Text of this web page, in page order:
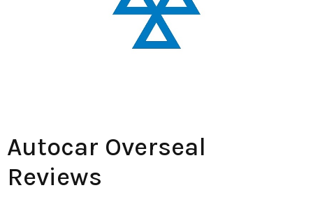
Autocar Overseal
Reviews